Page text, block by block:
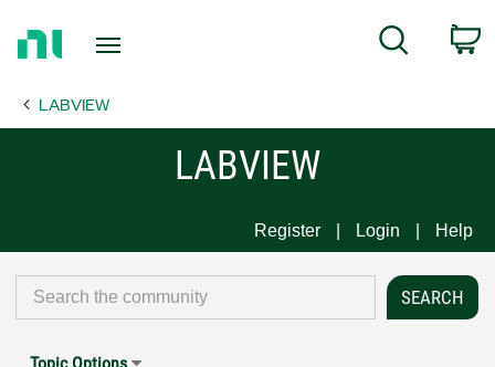
Page
Search
LABVIEW
LABVIEW
Register Login Help